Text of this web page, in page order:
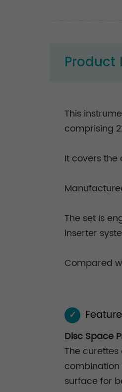
This
comprising
It covers
The set is
inserter
Compared
✓
Disc Space
The
surface for